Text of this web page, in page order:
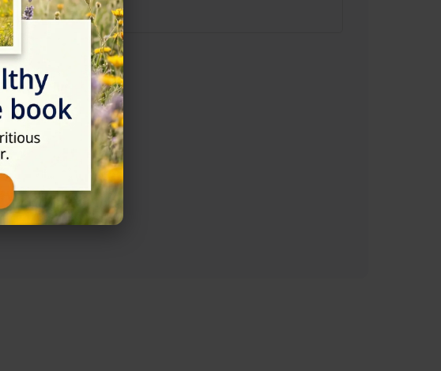
5/5 (7 reviews)